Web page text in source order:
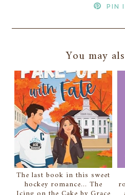
PIN
You may
The last book in this sweet
hockey romance... The